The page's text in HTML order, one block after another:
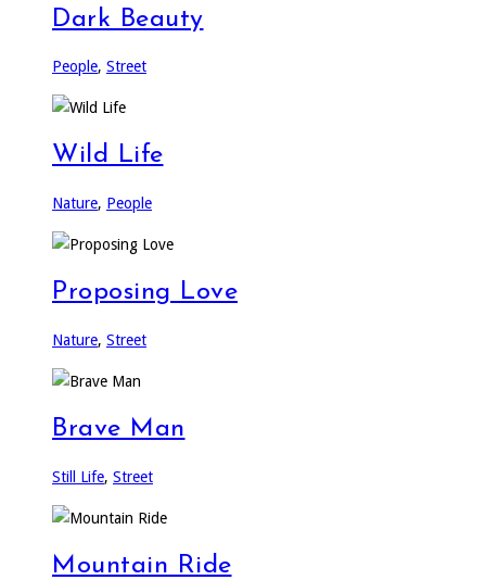
Dark Beauty
People, Street
Wild Life
Nature, People
Proposing Love
Nature, Street
Brave Man
Still Life, Street
Mountain Ride